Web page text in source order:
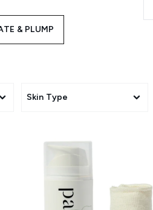
& PLUMP
Skin Type